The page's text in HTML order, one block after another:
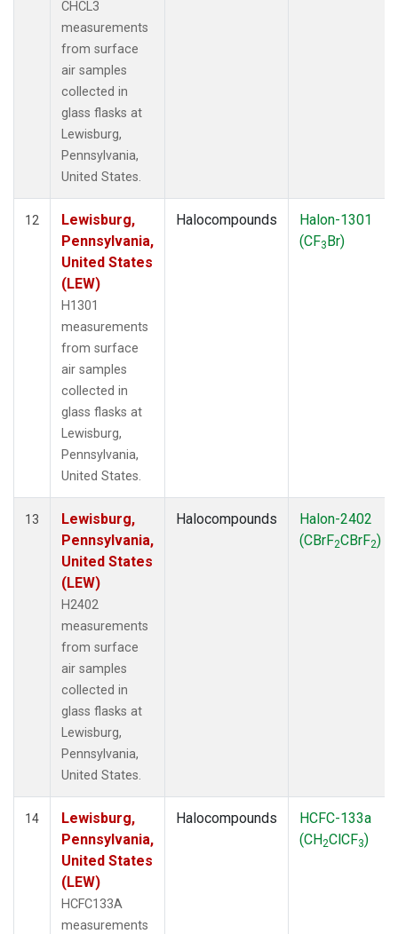
CHCL3
measurements
from surface
air samples
collected in
glass flasks at
Lewisburg,
Pennsylvania,
United States.
12
Lewisburg,
Pennsylvania,
United States
(LEW)
H1301
measurements
from surface
air samples
collected in
glass flasks at
Lewisburg,
Pennsylvania,
United States.
Halocompounds
Halon-1301
(CF3Br)
13
Lewisburg,
Pennsylvania,
United States
(LEW)
H2402
measurements
from surface
air samples
collected in
glass flasks at
Lewisburg,
Pennsylvania,
United States.
Halocompounds
Halon-2402
(CBrF2CBrF2)
14
Lewisburg,
Pennsylvania,
United States
(LEW)
HCFC133A
measurements
Halocompounds
HCFC-133a
(CH2ClCF3)